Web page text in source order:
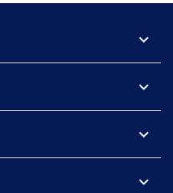
expand_more
expand_more
expand_more
expand_more